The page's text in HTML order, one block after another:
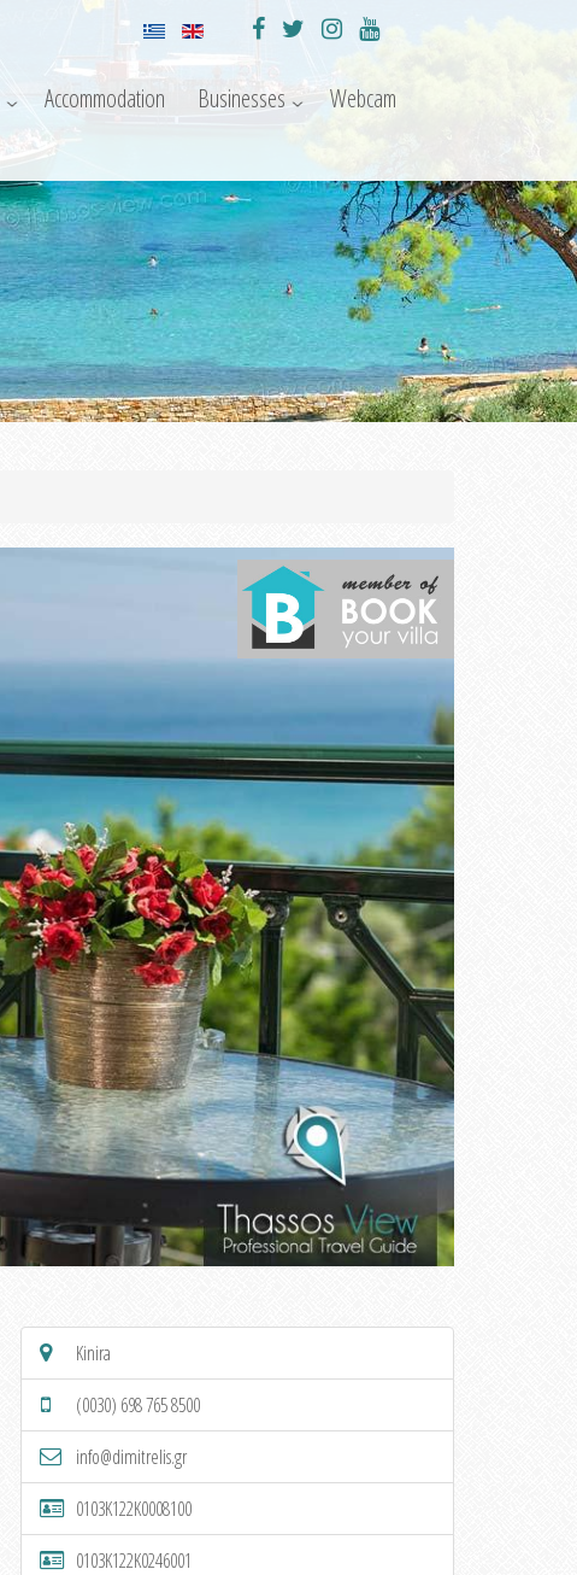
Accommodation Businesses Webcam
Kinira
(0030) 698 765 8500
info@dimitrelis.gr
0103K122K0008100
0103K122K0246001